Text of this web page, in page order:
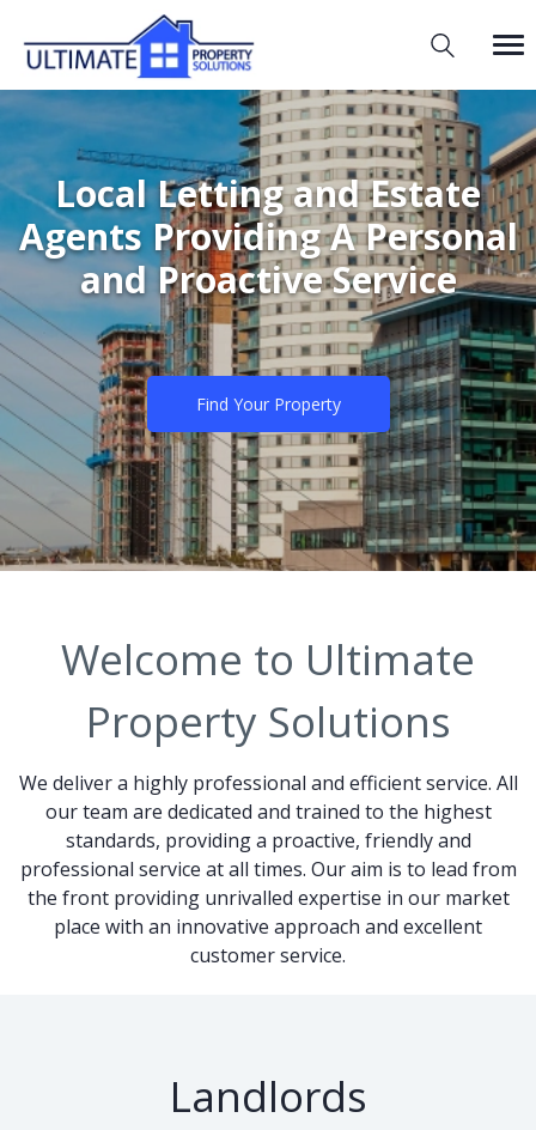
Local Letting and Estate
Agents Providing A Personal
and Proactive Service
Find Your Property
Welcome to Ultimate
Property Solutions
We deliver a highly professional and efficient service. All
our team are dedicated and trained to the highest
standards, providing a proactive, friendly and
professional service at all times. Our aim is to lead from
the front providing unrivalled expertise in our market
place with an innovative approach and excellent
customer service.
Landlords